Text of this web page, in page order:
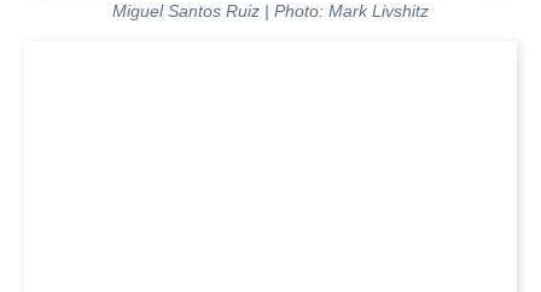
Miguel Santos Ruiz | Photo: Mark Livshitz